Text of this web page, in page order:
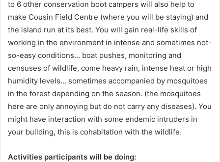
to 6 other conservation boot campers will also help to
make Cousin Field Centre (where you will be staying) and
the island run at its best. You will gain real-life skills of
working in the environment in intense and sometimes not-
so-easy conditions… boat pushes, monitoring and
censuses of wildlife, come heavy rain, intense heat or high
humidity levels… sometimes accompanied by mosquitoes
in the forest depending on the season. (the mosquitoes
here are only annoying but do not carry any diseases). You
might have interaction with some endemic intruders in
your building, this is cohabitation with the wildlife.
Activities participants will be doing: